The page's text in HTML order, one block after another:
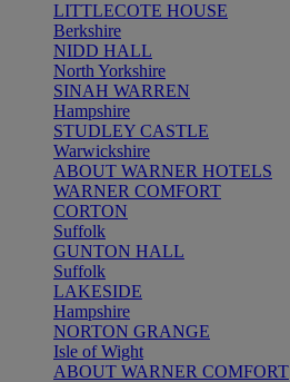
LITTLECOTE HOUSE
Berkshire
NIDD HALL
North Yorkshire
SINAH WARREN
Hampshire
STUDLEY CASTLE
Warwickshire
ABOUT WARNER HOTELS
WARNER COMFORT
CORTON
Suffolk
GUNTON HALL
Suffolk
LAKESIDE
Hampshire
NORTON GRANGE
Isle of Wight
ABOUT WARNER COMFORT